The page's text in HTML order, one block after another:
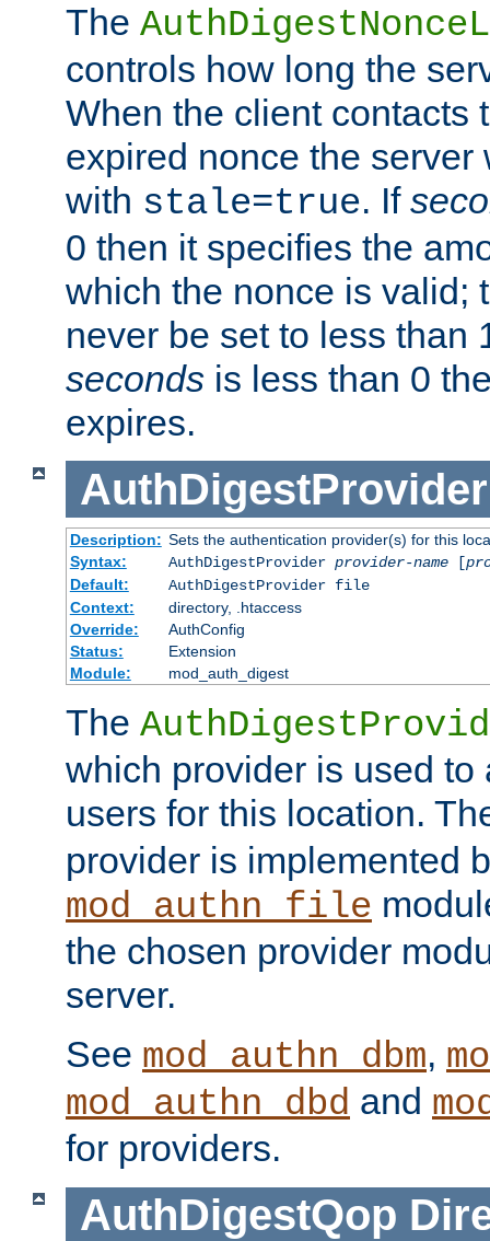
The
controls how long the
When the client contacts
expired nonce the
with stale=true. If
0 then it specifies the
which the nonce is valid;
never be set to less than
seconds is less than 0
expires.
AuthDigestProvider
Description: Sets the authentication provider(s) for this
Syntax:
AuthDigestProvider provider-name[
Default:
AuthDigestProvider file
Context:
directory, .htaccess
Override:
AuthConfig
Status:
Extension
Module:
mod_auth_digest
The
which provider is used to
users for this location.
provider is implemented
mod_authn_file
the chosen provider
server.
See mod_authn_dbm,
mod_authn_dbd and
for providers.
AuthDigestQop